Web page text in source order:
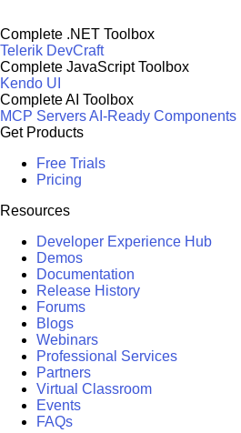
Complete .NET Toolbox
Telerik DevCraft
Complete JavaScript Toolbox
Kendo UI
Complete AI Toolbox
MCP ServersAI-Ready Components
Get Products
Free Trials
Pricing
Resources
Developer Experience Hub
Demos
Documentation
Release History
Forums
Blogs
Webinars
Professional Services
Partners
Virtual Classroom
Events
FAQs